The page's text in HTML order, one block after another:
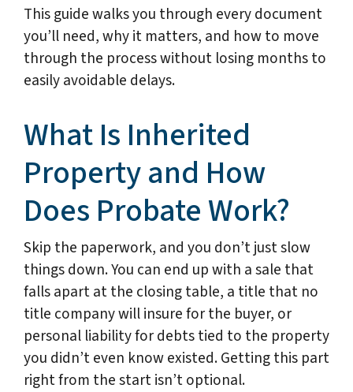
This guide walks you through every document
you’ll need, why it matters, and how to move
through the process without losing months to
easily avoidable delays.
What Is Inherited
Property and How
Does Probate Work?
Skip the paperwork, and you don’t just slow
things down. You can end up with a sale that
falls apart at the closing table, a title that no
title company will insure for the buyer, or
personal liability for debts tied to the property
you didn’t even know existed. Getting this part
right from the start isn’t optional.